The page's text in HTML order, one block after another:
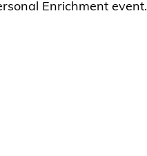
Enrichment event.